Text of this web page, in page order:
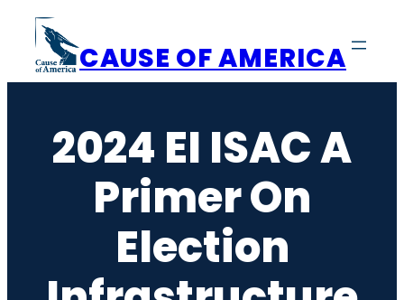
content
CAUSE OF AMERICA
2024 EI ISAC A
Primer On
Election